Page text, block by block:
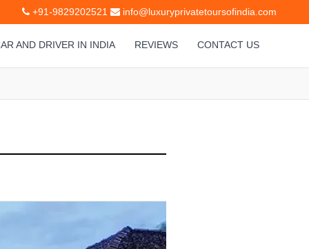
+91-9829202521 info@luxuryprivatetoursofindia.com
AND DRIVER IN INDIA REVIEWS CONTACT US